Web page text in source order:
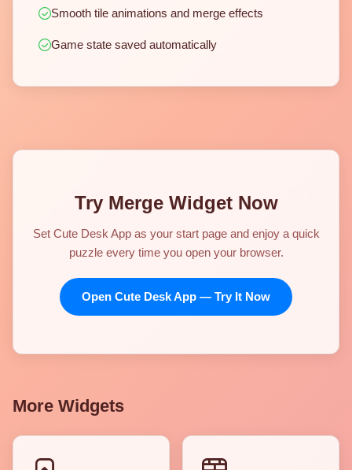
Smooth tile animations and merge effects
Game state saved automatically
Try Merge Widget Now
Set Cute Desk App as your start page and enjoy a quick
puzzle every time you open your browser.
Open Cute Desk App — Try It Now
More Widgets